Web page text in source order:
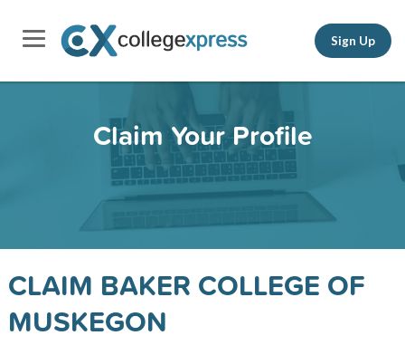
Sign Up
Claim Your Profile
CLAIM BAKER COLLEGE OF
MUSKEGON